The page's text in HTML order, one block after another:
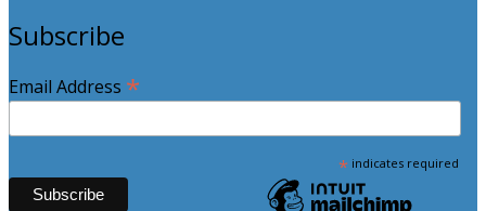
Subscribe
Email Address *
*indicates required